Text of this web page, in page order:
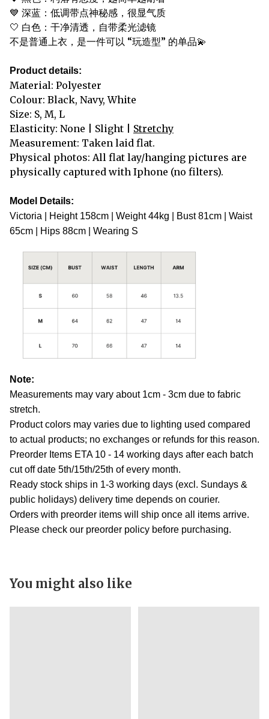
💙 深蓝：低调带点神秘感，很显气质
🤍 白色：干净清透，自带柔光滤镜
不是普通上衣，是一件可以 “玩造型” 的单品💫
Product details:
Material: Polyester
Colour: Black, Navy, White
Size: S, M, L
Elasticity: None | Slight | Stretchy
Measurement: Taken laid flat.
Physical photos: All flat lay/hanging pictures are
physically captured with Iphone (no filters).
Model Details:
Victoria | Height 158cm | Weight 44kg | Bust 81cm | Waist
65cm | Hips 88cm | Wearing S
Note:
Measurements may vary about 1cm - 3cm due to fabric
stretch.
Product colors may varies due to lighting used compared
to actual products; no exchanges or refunds for this reason.
Preorder Items ETA 10 - 14 working days after each batch
cut off date 5th/15th/25th of every month.
Ready stock ships in 1-3 working days (excl. Sundays &
public holidays) delivery time depends on courier.
Orders with preorder items will ship once all items arrive.
Please check our preorder policy before purchasing.
You might also like